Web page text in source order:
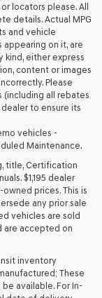
locators please. All
details. Actual MPG
and vehicle
appearing on it, are
kind, either express
content or images
Please
(including all rebates
to ensure its
vehicles -
Maintenance.
title, Certification
$1,195 dealer
prices. This is
any prior sale
vehicles are sold
are accepted on
inventory
These
available. For In-